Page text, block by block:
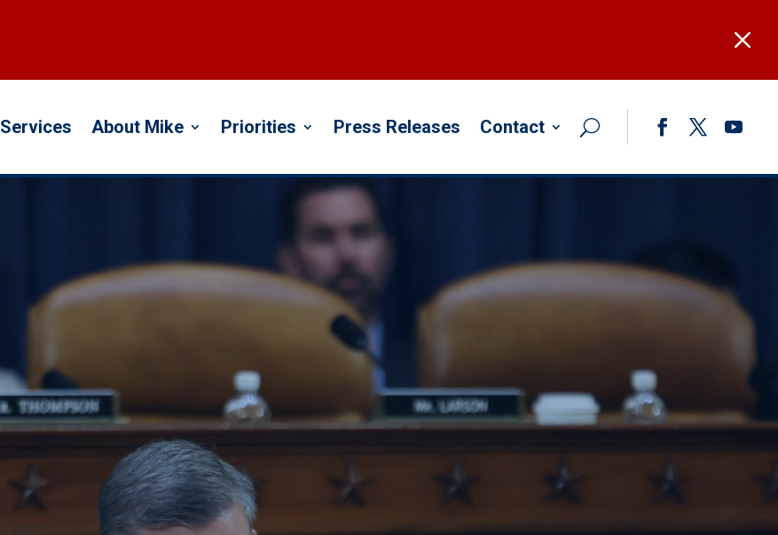
M
Services About Mike Priorities Press Releases Contact